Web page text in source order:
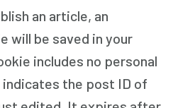
an article, an
will be saved in your
includes no personal
indicates the post ID of